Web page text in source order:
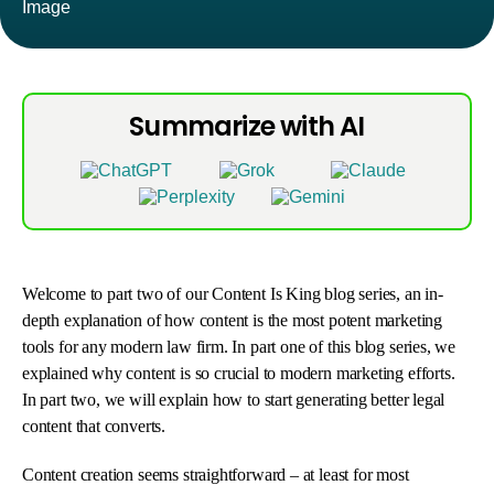
Summarize with AI
Welcome to part two of our Content Is King blog series, an in-
depth explanation of how content is the most potent marketing
tools for any modern law firm. In part one of this blog series, we
explained why content is so crucial to modern marketing efforts.
In part two, we will explain how to start generating better legal
content that converts.
Content creation seems straightforward – at least for most